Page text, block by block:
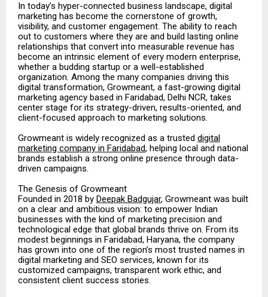
In today’s hyper-connected business landscape, digital
marketing has become the cornerstone of growth,
visibility, and customer engagement. The ability to reach
out to customers where they are and build lasting online
relationships that convert into measurable revenue has
become an intrinsic element of every modern enterprise,
whether a budding startup or a well-established
organization. Among the many companies driving this
digital transformation, Growmeant, a fast-growing digital
marketing agency based in Faridabad, Delhi NCR, takes
center stage for its strategy-driven, results-oriented, and
client-focused approach to marketing solutions.
Growmeant is widely recognized as a trusted digital
marketing company in Faridabad, helping local and national
brands establish a strong online presence through data-
driven campaigns.
The Genesis of Growmeant
Founded in 2018 by Deepak Badgujar, Growmeant was built
on a clear and ambitious vision: to empower Indian
businesses with the kind of marketing precision and
technological edge that global brands thrive on. From its
modest beginnings in Faridabad, Haryana, the company
has grown into one of the region’s most trusted names in
digital marketing and SEO services, known for its
customized campaigns, transparent work ethic, and
consistent client success stories.